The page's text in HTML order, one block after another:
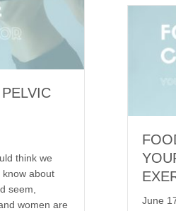
think we
know about
seem,
women are
June